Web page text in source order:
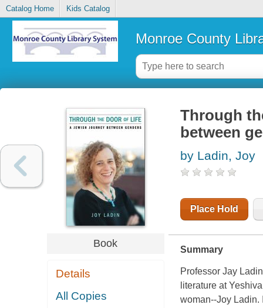
Catalog Home Kids Catalog
Monroe County
Book
Details
All Copies
Through
between
by Ladin, Joy
Place Hold
Summary
Professor Jay
literature at
woman--Joy Ladin.